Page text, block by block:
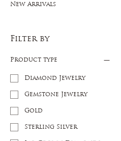
New Arrivals
Filter by
Product type
Diamond Jewelry
Gemstone Jewelry
Gold
Sterling Silver